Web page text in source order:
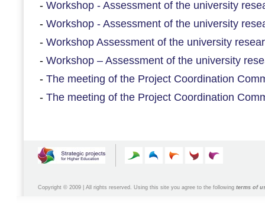
- Workshop - Assessment of the university
- Workshop - Assessment of the university
- Workshop Assessment of the university
- Workshop – Assessment of the university
- The meeting of the Project Coordination
- The meeting of the Project Coordination
Copyright © 2009 | All rights reserved. Using this site you agree to the following terms of